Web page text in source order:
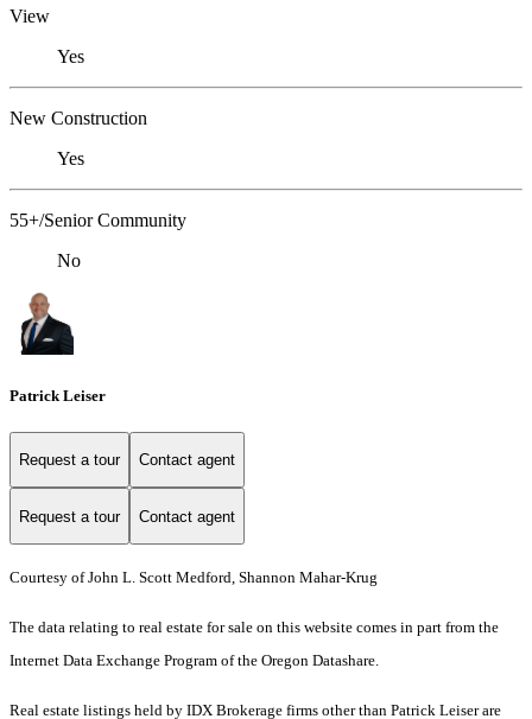
View
Yes
New Construction
Yes
55+/Senior Community
No
Patrick Leiser
Request a tour Contact agent
Request a tour Contact agent
Courtesy of John L. Scott Medford, Shannon Mahar-Krug
The data relating to real estate for sale on this website comes in part from the
Internet Data Exchange Program of the Oregon Datashare.
Real estate listings held by IDX Brokerage firms other than Patrick Leiser are